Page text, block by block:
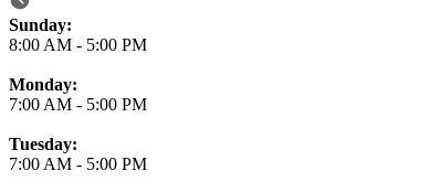
Business Hours
Sunday:
8:00 AM - 5:00 PM
Monday:
7:00 AM - 5:00 PM
Tuesday:
7:00 AM - 5:00 PM